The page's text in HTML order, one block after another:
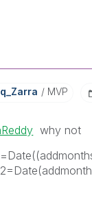
MVP
why not